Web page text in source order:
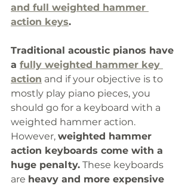
and full weighted hammer
action keys.
Traditional acoustic pianos have
a fully weighted hammer key
action and if your objective is to
mostly play piano pieces, you
should go for a keyboard with a
weighted hammer action.
However, weighted hammer
action keyboards come with a
huge penalty. These keyboards
are heavy and more expensive